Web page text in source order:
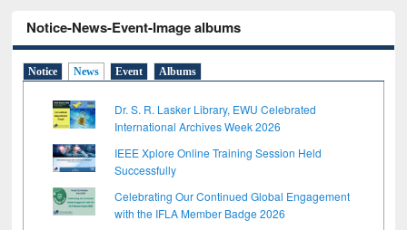
Notice-News-Event-Image albums
Notice News Event Albums
Dr. S. R. Lasker Library, EWU Celebrated
International Archives Week 2026
IEEE Xplore Online Training Session Held
Successfully
Celebrating Our Continued Global Engagement
with the IFLA Member Badge 2026